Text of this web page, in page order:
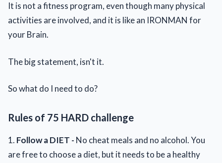
It is not a fitness program, even though many physical
activities are involved, and it is like an IRONMAN for
your Brain.
The big statement, isn't it.
So what do I need to do?
Rules of 75 HARD challenge
1. Follow a DIET - No cheat meals and no alcohol. You
are free to choose a diet, but it needs to be a healthy